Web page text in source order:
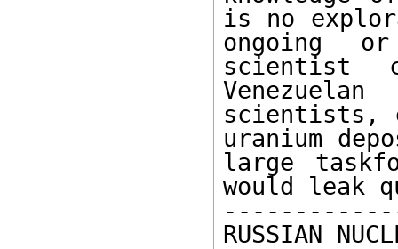
is no
ongoing
scientist
scientists,
uranium
large
would leak
RUSSIAN